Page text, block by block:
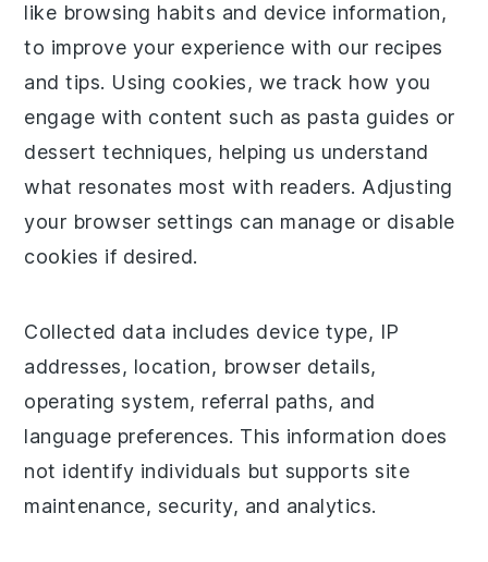
like browsing habits and device information,
to improve your experience with our recipes
and tips. Using cookies, we track how you
engage with content such as pasta guides or
dessert techniques, helping us understand
what resonates most with readers. Adjusting
your browser settings can manage or disable
cookies if desired.
Collected data includes device type, IP
addresses, location, browser details,
operating system, referral paths, and
language preferences. This information does
not identify individuals but supports site
maintenance, security, and analytics.